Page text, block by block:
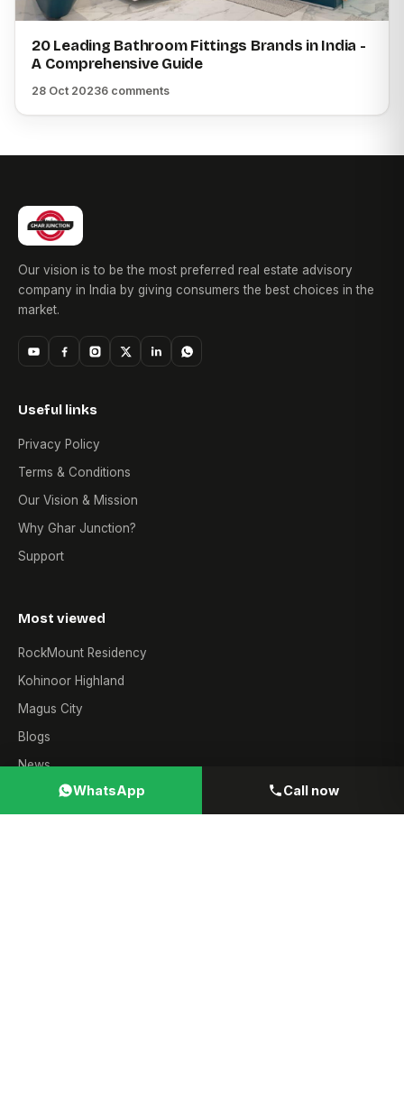
20 Leading Bathroom Fittings Brands in India -
A Comprehensive Guide
28 Oct 20236 comments
Our vision is to be the most preferred real estate advisory
company in India by giving consumers the best choices in the
market.
Useful links
Privacy Policy
Terms & Conditions
Our Vision & Mission
Why Ghar Junction?
Support
Most viewed
RockMount Residency
Kohinoor Highland
Magus City
Blogs
News
WhatsApp Call now